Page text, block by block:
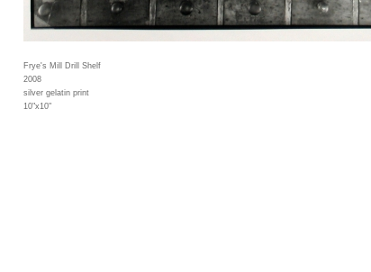
Frye's Mill Drill Shelf
2008
silver gelatin print
10"x10"